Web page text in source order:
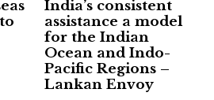
India’s consistent
assistance a model
for the Indian
Ocean and Indo-
Pacific Regions –
Lankan Envoy